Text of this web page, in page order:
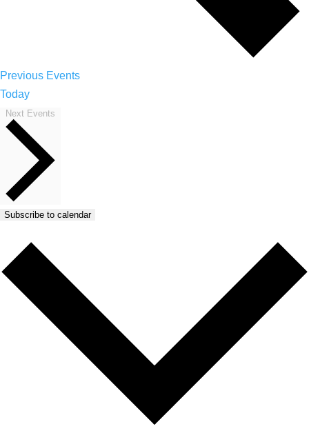
Previous Events
Today
Next Events
Subscribe to calendar